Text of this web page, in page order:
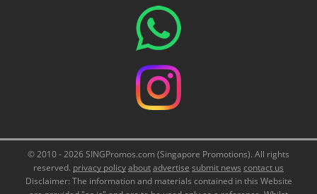
© 2010 - 2026 SINGPromos.com (Singapore Promotions). All rights
reserved. privacy policyaboutadvertise submit news contact us
Disclaimer: The information and materials contained in this Website